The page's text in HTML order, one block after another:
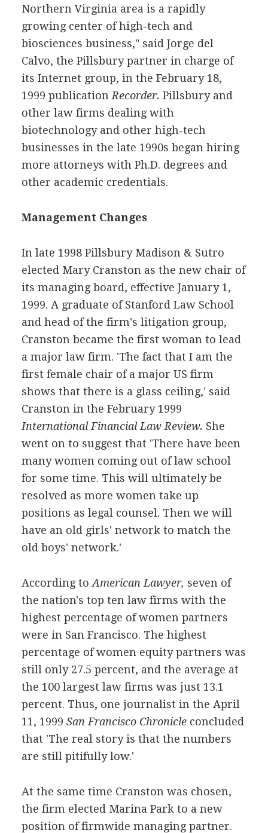
Northern Virginia area is a rapidly
growing center of high-tech and
biosciences business," said Jorge del
Calvo, the Pillsbury partner in charge of
its Internet group, in the February 18,
1999 publication Recorder. Pillsbury and
other law firms dealing with
biotechnology and other high-tech
businesses in the late 1990s began hiring
more attorneys with Ph.D. degrees and
other academic credentials.
Management Changes
In late 1998 Pillsbury Madison & Sutro
elected Mary Cranston as the new chair of
its managing board, effective January 1,
1999. A graduate of Stanford Law School
and head of the firm's litigation group,
Cranston became the first woman to lead
a major law firm. 'The fact that I am the
first female chair of a major US firm
shows that there is a glass ceiling,' said
Cranston in the February 1999
International Financial Law Review. She
went on to suggest that 'There have been
many women coming out of law school
for some time. This will ultimately be
resolved as more women take up
positions as legal counsel. Then we will
have an old girls' network to match the
old boys' network.'
According to American Lawyer, seven of
the nation's top ten law firms with the
highest percentage of women partners
were in San Francisco. The highest
percentage of women equity partners was
still only 27.5 percent, and the average at
the 100 largest law firms was just 13.1
percent. Thus, one journalist in the April
11, 1999 San Francisco Chronicleconcluded
that 'The real story is that the numbers
are still pitifully low.'
At the same time Cranston was chosen,
the firm elected Marina Park to a new
position of firmwide managing partner.